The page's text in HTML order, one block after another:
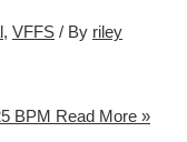
, VFFS / By riley
BPM Read More »